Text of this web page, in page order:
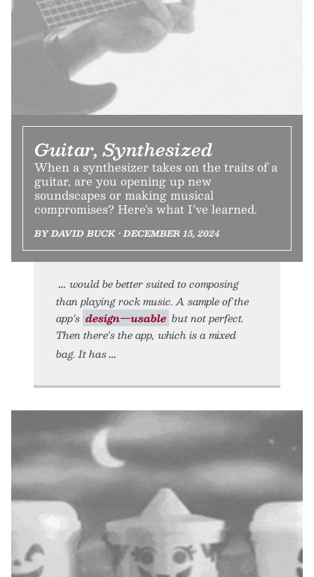
Guitar, Synthesized
When a synthesizer takes on the traits of a
guitar, are you opening up new
soundscapes or making musical
compromises? Here’s what I’ve learned.
BY DAVID BUCK • DECEMBER 15, 2024
would be better suited to composing
than playing rock music. A sample of the
app’s design—usable but not perfect.
Then there's the app, which is a mixed
bag. It has